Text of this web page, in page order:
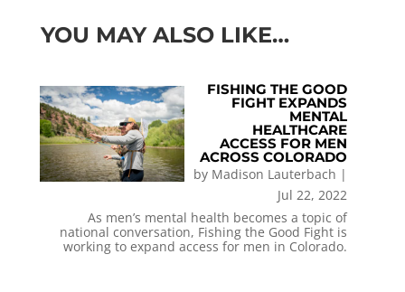
YOU MAY ALSO LIKE…
FISHING THE GOOD
FIGHT EXPANDS
MENTAL
HEALTHCARE
ACCESS FOR MEN
ACROSS COLORADO
by Madison Lauterbach |
Jul 22, 2022
As men’s mental health becomes a topic of
national conversation, Fishing the Good Fight is
working to expand access for men in Colorado.